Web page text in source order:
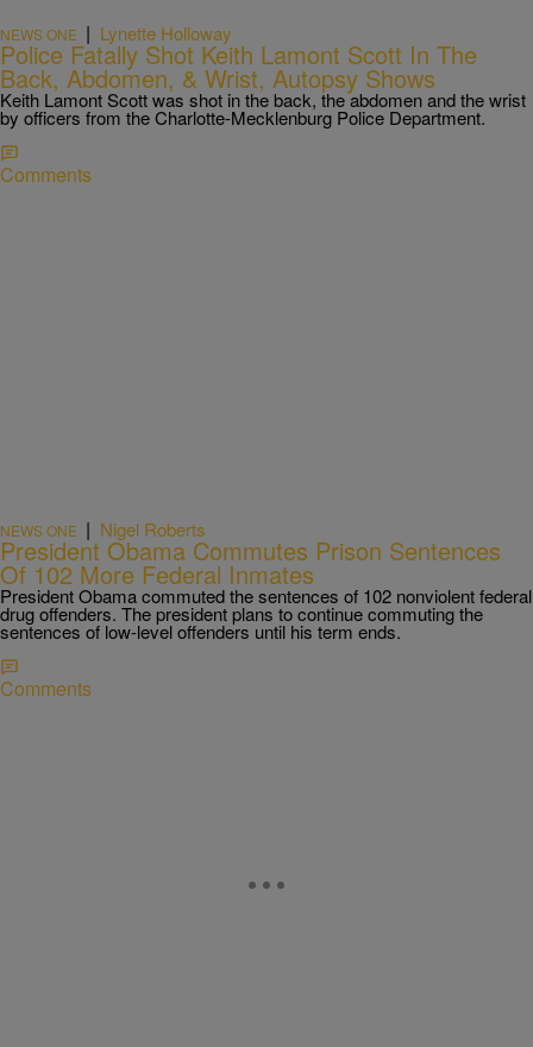
NEWS ONE | Lynette Holloway
Police Fatally Shot Keith Lamont Scott In The
Back, Abdomen, & Wrist, Autopsy Shows
Keith Lamont Scott was shot in the back, the abdomen and the wrist
by officers from the Charlotte-Mecklenburg Police Department.
Comments
NEWS ONE | Nigel Roberts
President Obama Commutes Prison Sentences
Of 102 More Federal Inmates
President Obama commuted the sentences of 102 nonviolent federal
drug offenders. The president plans to continue commuting the
sentences of low-level offenders until his term ends.
Comments